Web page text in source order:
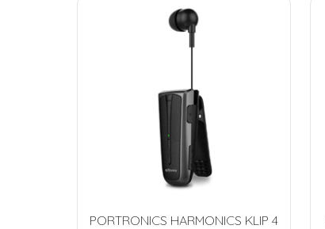
PORTRONICS HARMONICS KLIP 4